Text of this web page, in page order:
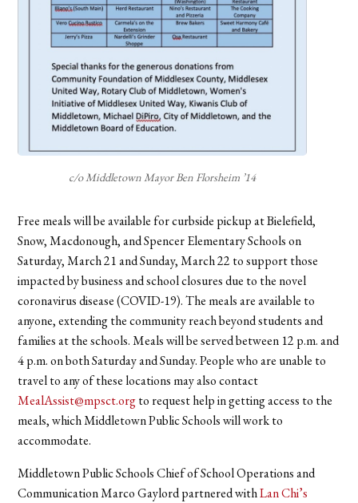
c/o Middletown Mayor Ben Florsheim ’14
Free meals will be available for curbside pickup at Bielefield,
Snow, Macdonough, and Spencer Elementary Schools on
Saturday, March 21 and Sunday, March 22 to support those
impacted by business and school closures due to the novel
coronavirus disease (COVID-19). The meals are available to
anyone, extending the community reach beyond students and
families at the schools. Meals will be served between 12 p.m. and
4 p.m. on both Saturday and Sunday. People who are unable to
travel to any of these locations may also contact
MealAssist@mpsct.orgto request help in getting access to the
meals, which Middletown Public Schools will work to
accommodate.
Middletown Public Schools Chief of School Operations and
Communication Marco Gaylord partnered withLan Chi’s